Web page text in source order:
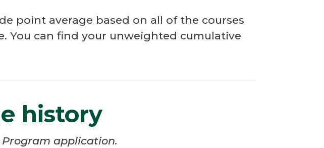
point average based on all of the courses
You can find your unweighted cumulative
history
application.